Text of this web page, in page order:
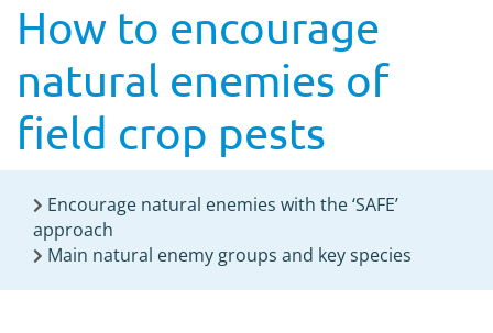
How to encourage
natural enemies of
field crop pests
Encourage natural enemies with the ‘SAFE’
approach
Main natural enemy groups and key species